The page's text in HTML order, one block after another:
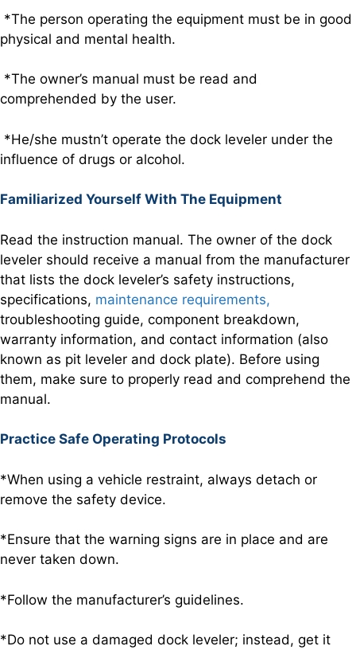
*The person operating the equipment must be in good
physical and mental health.
*The owner’s manual must be read and
comprehended by the user.
*He/she mustn’t operate the dock leveler under the
influence of drugs or alcohol.
Familiarized Yourself With The Equipment
Read the instruction manual. The owner of the dock
leveler should receive a manual from the manufacturer
that lists the dock leveler’s safety instructions,
specifications, maintenance requirements,
troubleshooting guide, component breakdown,
warranty information, and contact information (also
known as pit leveler and dock plate). Before using
them, make sure to properly read and comprehend the
manual.
Practice Safe Operating Protocols
*When using a vehicle restraint, always detach or
remove the safety device.
*Ensure that the warning signs are in place and are
never taken down.
*Follow the manufacturer’s guidelines.
*Do not use a damaged dock leveler; instead, get it